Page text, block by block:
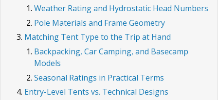
Weather Rating and Hydrostatic Head Numbers
Pole Materials and Frame Geometry
Matching Tent Type to the Trip at Hand
Backpacking, Car Camping, and Basecamp
Models
Seasonal Ratings in Practical Terms
Entry-Level Tents vs. Technical Designs